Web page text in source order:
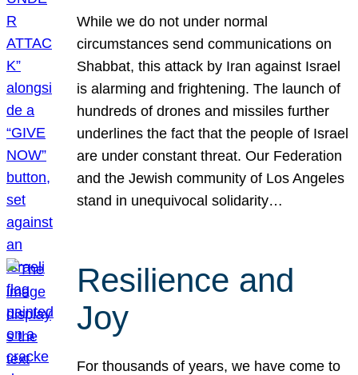
While we do not under normal
circumstances send communications on
Shabbat, this attack by Iran against Israel
is alarming and frightening. The launch of
hundreds of drones and missiles further
underlines the fact that the people of Israel
are under constant threat. Our Federation
and the Jewish community of Los Angeles
stand in unequivocal solidarity…
Resilience and
Joy
For thousands of years, we have come to